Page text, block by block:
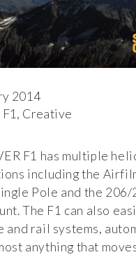
2014
F1, Creative
F1 has multiple
including the
Pole and the
The F1 can also
and rail systems,
anything that